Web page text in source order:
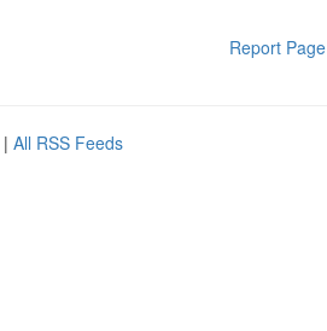
Report Page
| All RSS Feeds